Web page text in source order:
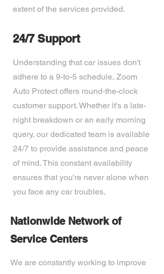
extent of the services provided.
24/7 Support
Understanding that car issues don't
adhere to a 9-to-5 schedule, Zoom
Auto Protect offers round-the-clock
customer support. Whether it's a late-
night breakdown or an early morning
query, our dedicated team is available
24/7 to provide assistance and peace
of mind. This constant availability
ensures that you're never alone when
you face any car troubles.
Nationwide Network of
Service Centers
We are constantly working to improve